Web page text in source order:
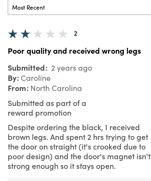
2
Poor quality and received wrong legs
Submitted 2 years ago
By Caroline
From North Carolina
Submitted as part of a
reward promotion
Despite ordering the black, I received
brown legs. And spent 2 hrs trying to get
the door on straight (it's crooked due to
poor design) and the door's magnet isn't
strong enough so it stays open.